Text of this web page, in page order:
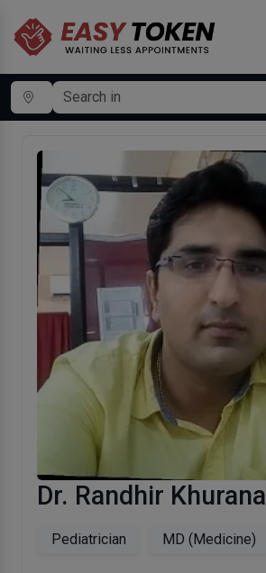
Dr. Randhir Khurana
Pediatrician MD (Medicine)